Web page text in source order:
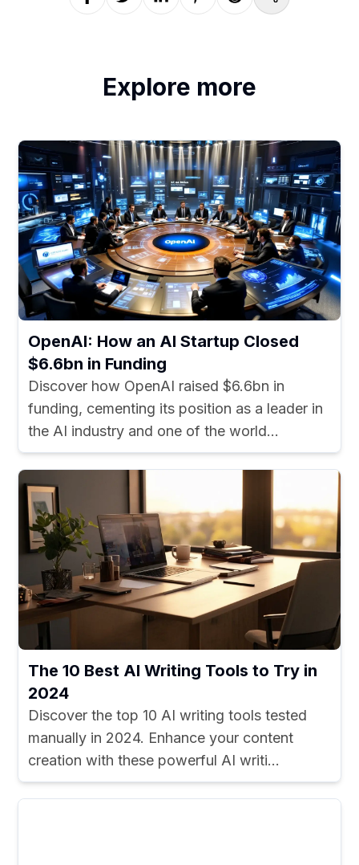
Explore more
OpenAI: How an AI Startup Closed
$6.6bn in Funding
Discover how OpenAI raised $6.6bn in
funding, cementing its position as a leader in
the AI industry and one of the world...
The 10 Best AI Writing Tools to Try in
2024
Discover the top 10 AI writing tools tested
manually in 2024. Enhance your content
creation with these powerful AI writi...